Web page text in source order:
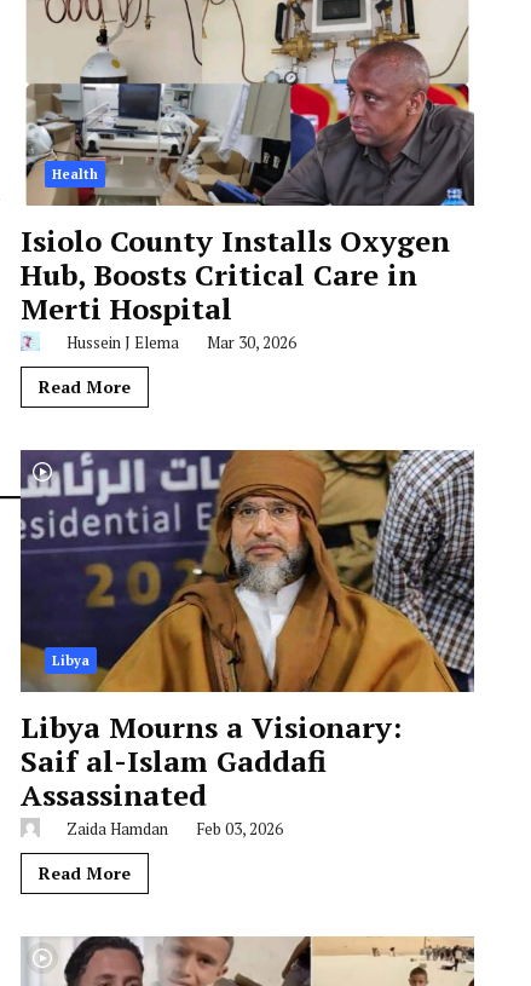
Health
Isiolo County Installs Oxygen
Hub, Boosts Critical Care in
Merti Hospital
Hussein J Elema Mar 30, 2026
Read More
Libya
Libya Mourns a Visionary:
Saif al-Islam Gaddafi
Assassinated
Zaida Hamdan Feb 03, 2026
Read More